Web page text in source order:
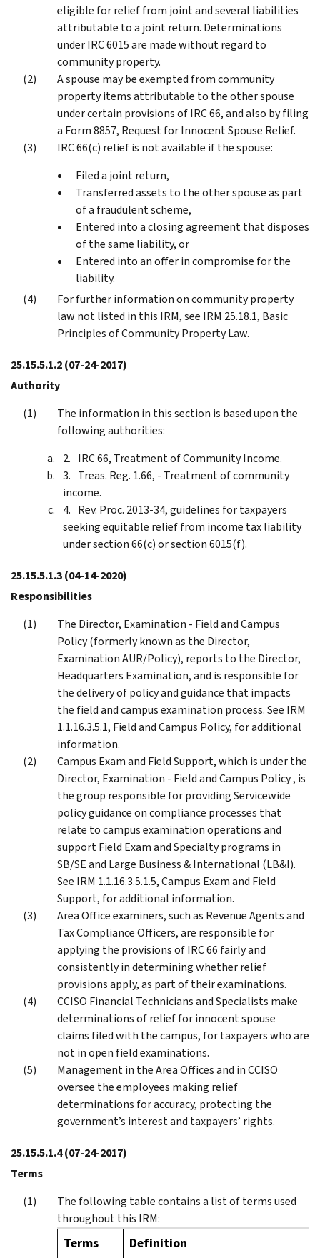
eligible for relief from joint and several liabilities
attributable to a joint return. Determinations
under IRC 6015 are made without regard to
community property.
A spouse may be exempted from community
property items attributable to the other spouse
under certain provisions of IRC 66, and also by filing
a Form 8857, Request for Innocent Spouse Relief.
IRC 66(c) relief is not available if the spouse:
Filed a joint return,
Transferred assets to the other spouse as part
of a fraudulent scheme,
Entered into a closing agreement that disposes
of the same liability, or
Entered into an offer in compromise for the
liability.
For further information on community property
law not listed in this IRM, see IRM 25.18.1, Basic
Principles of Community Property Law.
25.15.5.1.2(07-24-2017)
Authority
The information in this section is based upon the
following authorities:
IRC 66, Treatment of Community Income.
Treas. Reg. 1.66, - Treatment of community
income.
Rev. Proc. 2013-34, guidelines for taxpayers
seeking equitable relief from income tax liability
under section 66(c) or section 6015(f).
25.15.5.1.3(04-14-2020)
Responsibilities
The Director, Examination - Field and Campus
Policy (formerly known as the Director,
Examination AUR/Policy), reports to the Director,
Headquarters Examination, and is responsible for
the delivery of policy and guidance that impacts
the field and campus examination process. See IRM
1.1.16.3.5.1, Field and Campus Policy, for additional
information.
Campus Exam and Field Support, which is under the
Director, Examination - Field and Campus Policy , is
the group responsible for providing Servicewide
policy guidance on compliance processes that
relate to campus examination operations and
support Field Exam and Specialty programs in
SB/SE and Large Business & International (LB&I).
See IRM 1.1.16.3.5.1.5, Campus Exam and Field
Support, for additional information.
Area Office examiners, such as Revenue Agents and
Tax Compliance Officers, are responsible for
applying the provisions of IRC 66 fairly and
consistently in determining whether relief
provisions apply, as part of their examinations.
CCISO Financial Technicians and Specialists make
determinations of relief for innocent spouse
claims filed with the campus, for taxpayers who are
not in open field examinations.
Management in the Area Offices and in CCISO
oversee the employees making relief
determinations for accuracy, protecting the
government’s interest and taxpayers’ rights.
25.15.5.1.4(07-24-2017)
Terms
The following table contains a list of terms used
throughout this IRM:
Terms Definition